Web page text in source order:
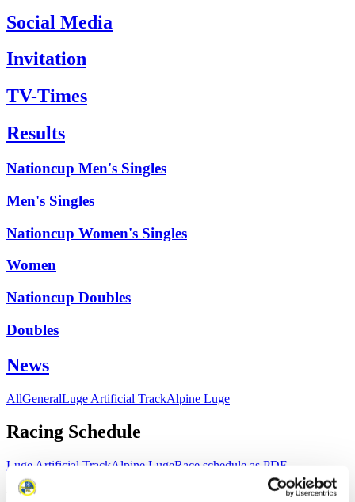
Social Media
Invitation
TV-Times
Results
Nationcup Men's Singles
Men's Singles
Nationcup Women's Singles
Women
Nationcup Doubles
Doubles
News
AllGeneralLuge Artificial TrackAlpine Luge
Racing Schedule
Luge Artificial TrackAlpine LugeRace schedule as PDF